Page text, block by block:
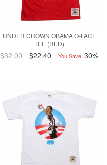
UNDER CROWN OBAMA O-FACE
TEE (RED)
$32.00 $22.40 You Save: 30%